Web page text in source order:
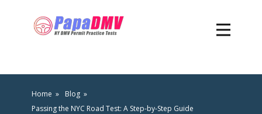
Home
Blog
Passing the NYC Road Test: A Step-by-Step Guide